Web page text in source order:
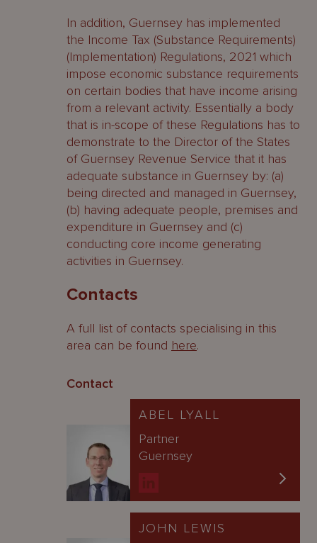
In addition, Guernsey has implemented
the Income Tax (Substance Requirements)
(Implementation) Regulations, 2021 which
impose economic substance requirements
on certain bodies that have income arising
from a relevant activity. Essentially a body
that is in-scope of these Regulations has to
demonstrate to the Director of the States
of Guernsey Revenue Service that it has
adequate substance in Guernsey by: (a)
being directed and managed in Guernsey,
(b) having adequate people, premises and
expenditure in Guernsey and (c)
conducting core income generating
activities in Guernsey.
Contacts
A full list of contacts specialising in this
area can be found here.
Contact
ABEL LYALL
Partner
Guernsey
JOHN LEWIS